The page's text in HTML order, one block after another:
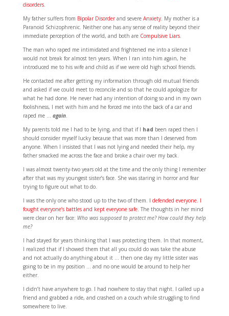
disorders.
My father suffers from Bipolar Disorderand severe Anxiety. My mother is a
Paranoid Schizophrenic. Neither one has any sense of reality beyond their
immediate perception of the world, and both are Compulsive Liars.
The man who raped me intimidated and frightened me into a silence I
would not break for almost ten years. When I ran into him again, he
introduced me to his wife and child as if we were old high school friends.
He contacted me after getting my information through old mutual friends
and asked if we could meet to reconcile and so that he could apologize for
what he had done. He never had any intention of doing so and in my own
foolishness, I met with him and he forced me into the back of a car and
raped me … again.
My parents told me I had to be lying, and that if I had been raped then I
should consider myself lucky because that was more than I deserved from
anyone. When I insisted that I was not lying and needed their help, my
father smacked me across the face and broke a chair over my back.
I was almost twenty-two years old at the time and the only thing I remember
after that was my youngest sister’s face. She was staring in horror and fear
trying to figure out what to do.
I was the only one who stood up to the two of them. I defended everyone. I
fought everyone’s battles and kept everyone safe. The thoughts in her mind
were clear on her face: Who was supposed to protect me? How could they help
me?
I had stayed for years thinking that I was protecting them. In that moment,
I realized that if I showed them that all you could do was take the abuse
and not actually do anything about it … then one day my little sister was
going to be in my position … and no one would be around to help her
either.
I didn’t have anywhere to go. I had nowhere to stay that night. I called up a
friend and grabbed a ride, and crashed on a couch while struggling to find
somewhere to live.